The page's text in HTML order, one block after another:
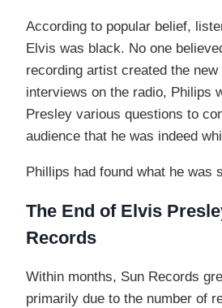
According to popular belief,
Elvis was black. No one
recording artist created the
interviews on the radio, Philips
Presley various questions to
audience that he was indeed
Phillips had found what he was
The End of Elvis
Records
Within months, Sun Records
primarily due to the number of